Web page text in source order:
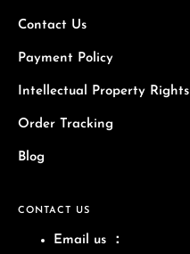
Contact Us
Payment Policy
Intellectual Property Rights
Order Tracking
Blog
CONTACT US
Email us ：